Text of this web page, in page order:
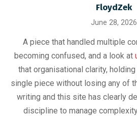
FloydZek
June 28, 2026
A piece that handled multiple
becoming confused, and a look at
that organisational clarity,
single piece without losing any of
writing and this site has clearly
discipline to manage